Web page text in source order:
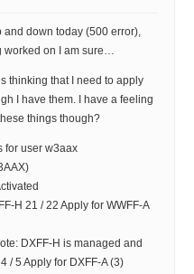
and down today (500 error),
worked on I am sure…
thinking that I need to apply
I have them. I have a feeling
things though?
for user w3aax
H 21 / 22 Apply for WWFF-A
DXFF-H is managed and
/ 5 Apply for DXFF-A (3)